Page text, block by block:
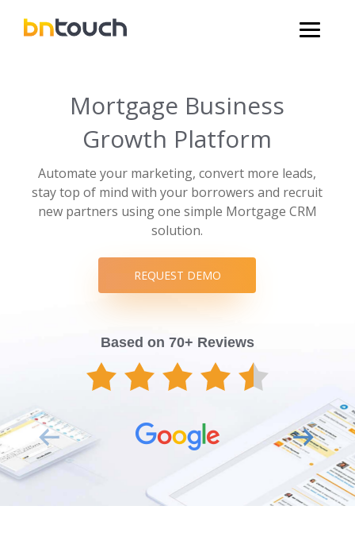
Mortgage Business
Growth Platform
Automate your marketing, convert more leads,
stay top of mind with your borrowers and recruit
new partners using one simple Mortgage CRM
solution.
REQUEST DEMO
Based on 70+ Reviews